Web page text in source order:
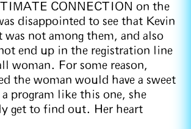
CONNECTION on the
disappointed to see that Kevin
not among them, and also
end up in the registration line
woman. For some reason,
the woman would have a sweet
program like this one, she
get to find out. Her heart